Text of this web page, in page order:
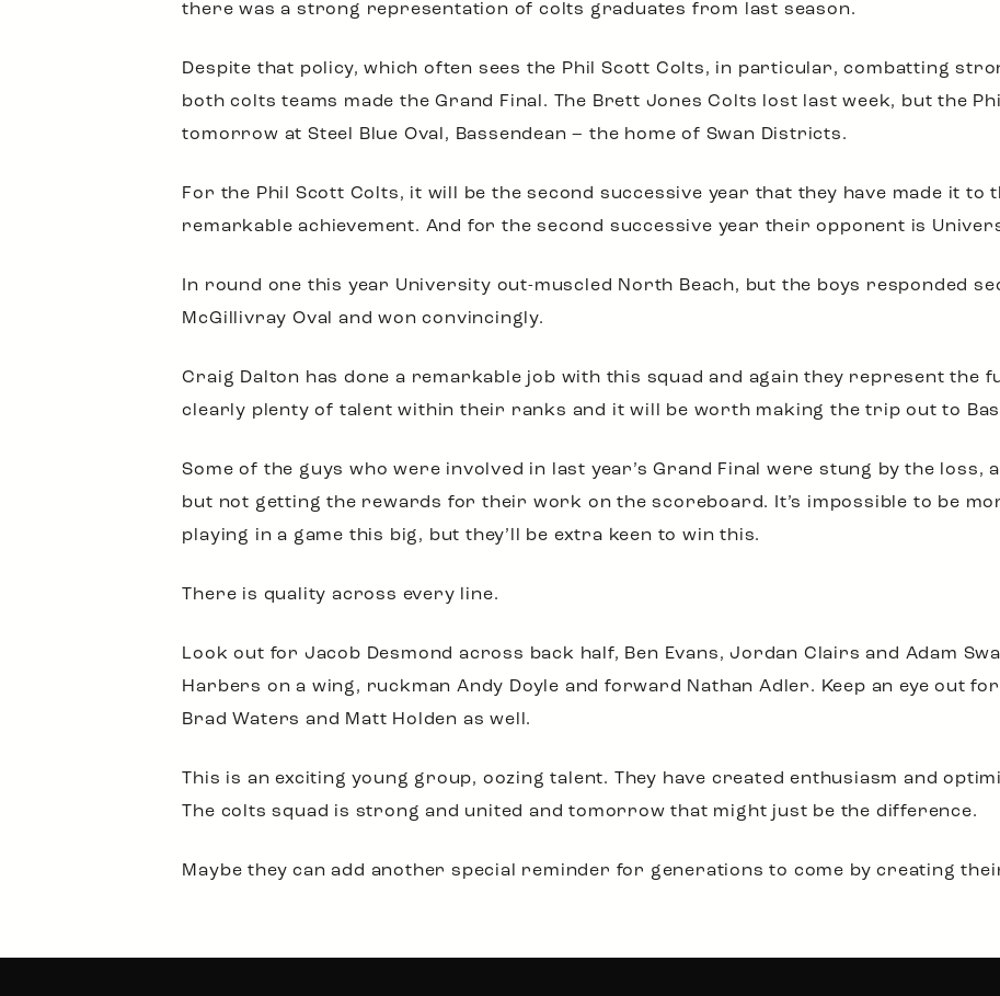
there was a strong representation of colts graduates from last season.
Despite that policy, which often sees the Phil Scott Colts, in particular, combatting
both colts teams made the Grand Final. The Brett Jones Colts lost last week, but the
tomorrow at Steel Blue Oval, Bassendean – the home of Swan Districts.
For the Phil Scott Colts, it will be the second successive year that they have made it to
remarkable achievement. And for the second successive year their opponent is
In round one this year University out-muscled North Beach, but the boys responded
McGillivray Oval and won convincingly.
Craig Dalton has done a remarkable job with this squad and again they represent the
clearly plenty of talent within their ranks and it will be worth making the trip out to
Some of the guys who were involved in last year’s Grand Final were stung by the
but not getting the rewards for their work on the scoreboard. It’s impossible to be
playing in a game this big, but they’ll be extra keen to win this.
There is quality across every line.
Look out for Jacob Desmond across back half, Ben Evans, Jordan Clairs and Adam
Harbers on a wing, ruckman Andy Doyle and forward Nathan Adler. Keep an eye out
Brad Waters and Matt Holden as well.
This is an exciting young group, oozing talent. They have created enthusiasm and
The colts squad is strong and united and tomorrow that might just be the difference.
Maybe they can add another special reminder for generations to come by creating